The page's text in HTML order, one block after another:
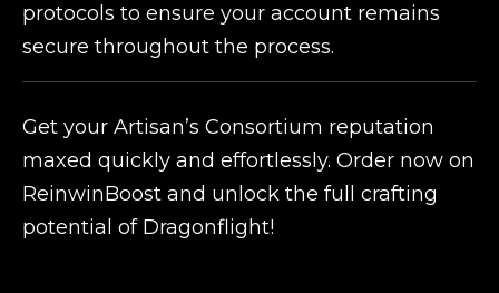
protocols to ensure your account remains
secure throughout the process.
Get your Artisan’s Consortium reputation
maxed quickly and effortlessly. Order now on
ReinwinBoost and unlock the full crafting
potential of Dragonflight!